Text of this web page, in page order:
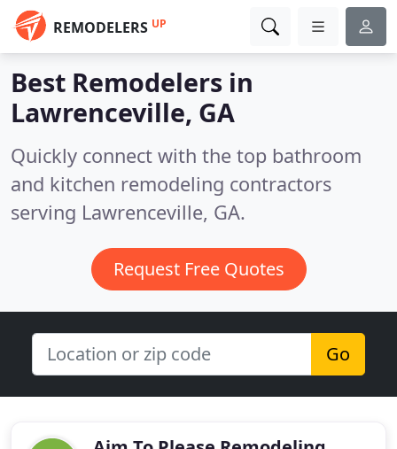
REMODELERS UP
Best Remodelers in
Lawrenceville, GA
Quickly connect with the top bathroom
and kitchen remodeling contractors
serving Lawrenceville, GA.
Request Free Quotes
Go